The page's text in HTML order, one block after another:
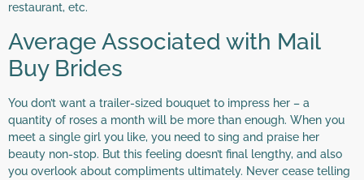
restaurant, etc.
Average Associated with Mail
Buy Brides
You don’t want a trailer-sized bouquet to impress her – a
quantity of roses a month will be more than enough. When you
meet a single girl you like, you need to sing and praise her
beauty non-stop. But this feeling doesn’t final lengthy, and also
you overlook about compliments ultimately. Never cease telling